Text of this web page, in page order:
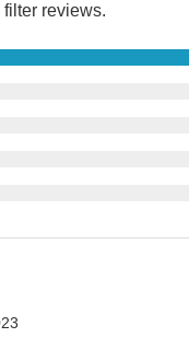
reviews.